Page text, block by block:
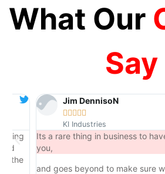
What Our
Say
Jim DennisoN
 
KI Industries
Its a rare thing in business to have a
you,
and goes beyond to make sure we